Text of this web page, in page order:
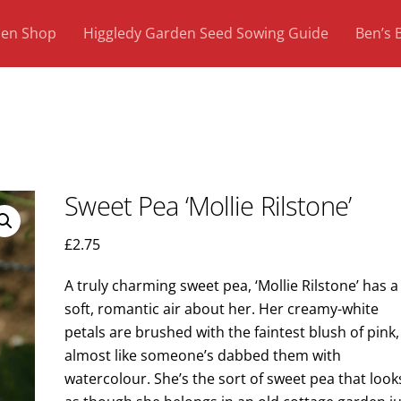
Shop Higgledy Garden Seed Sowing Guide Ben’s
Sweet Pea ‘Mollie Rilstone’
£2.75
A truly charming sweet pea, ‘Mollie Rilstone’ has a
soft, romantic air about her. Her creamy-white
petals are brushed with the faintest blush of pink,
almost like someone’s dabbed them with
watercolour. She’s the sort of sweet pea that